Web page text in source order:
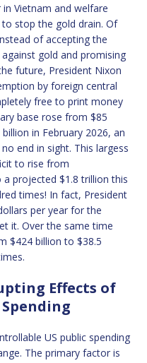
Vietnam and welfare
stop the gold drain. Of
of accepting the
gold and promising
future, President Nixon
by foreign central
free to print money
base rose from $85
in February 2026, an
end in sight. This largess
to rise from
projected $1.8 trillion this
times! In fact, President
per year for the
it. Over the same time
$424 billion to $38.5
Effects of
US public spending
The primary factor is